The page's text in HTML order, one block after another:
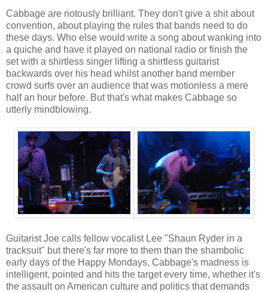
Cabbage are riotously brilliant. They don't give a shit about
convention, about playing the rules that bands need to do
these days. Who else would write a song about wanking into
a quiche and have it played on national radio or finish the
set with a shirtless singer lifting a shirtless guitarist
backwards over his head whilst another band member
crowd surfs over an audience that was motionless a mere
half an hour before. But that's what makes Cabbage so
utterly mindblowing.
Guitarist Joe calls fellow vocalist Lee "Shaun Ryder in a
tracksuit" but there's far more to them than the shambolic
early days of the Happy Mondays, Cabbage's madness is
intelligent, pointed and hits the target every time, whether it's
the assault on American culture and politics that demands